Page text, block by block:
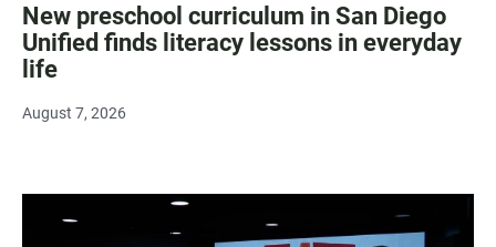
New preschool curriculum in San Diego
Unified finds literacy lessons in everyday
life
August 7, 2026